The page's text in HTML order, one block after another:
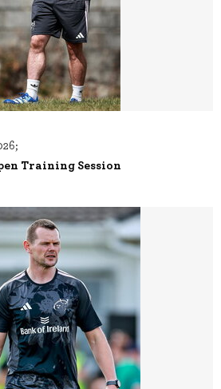
Training Session